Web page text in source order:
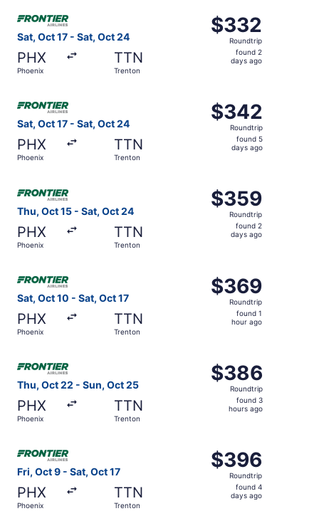
Sat, Oct 17 - Sat, Oct 24
PHX
Phoenix
TTN
Trenton
$332
Roundtrip,
found
$332
Roundtrip
found 2
days ago
Select Frontier Airlines flight, departing Sat, Oct 17
Sat, Oct 17 - Sat, Oct 24
PHX
Phoenix
TTN
Trenton
$342
Roundtrip,
found
$342
Roundtrip
found 5
days ago
Select Frontier Airlines flight, departing Sat, Oct 17
Thu, Oct 15 - Sat, Oct 24
PHX
Phoenix
TTN
Trenton
$359
Roundtrip,
found
$359
Roundtrip
found 2
days ago
Sat, Oct 10 - Sat, Oct 17
PHX
Phoenix
TTN
Trenton
$369
Roundtrip,
found
$369
Roundtrip
found 1
hour ago
Thu, Oct 22 - Sun, Oct 25
PHX
Phoenix
TTN
Trenton
$386
Roundtrip,
found
$386
Roundtrip
found 3
hours ago
Fri, Oct 9 - Sat, Oct 17
PHX
Phoenix
TTN
Trenton
$396
Roundtrip,
found
$396
Roundtrip
found 4
days ago